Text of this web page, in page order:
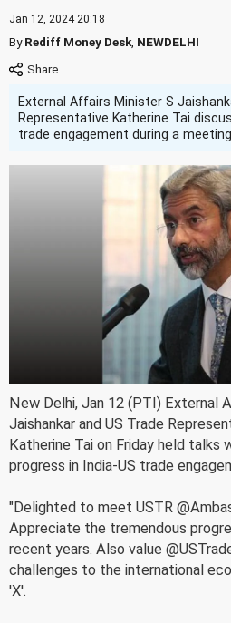
Jan 12, 2024 20:18
ByRediff Money Desk NEWDELHI
External Affairs Minister S
Representative Katherine Tai
trade engagement during a meeting
New Delhi, Jan 12 (PTI) External
Jaishankar and US Trade
Katherine Tai on Friday held talks
progress in India-US trade
"Delighted to meet USTR
Appreciate the tremendous
recent years. Also value
challenges to the international
'X'.